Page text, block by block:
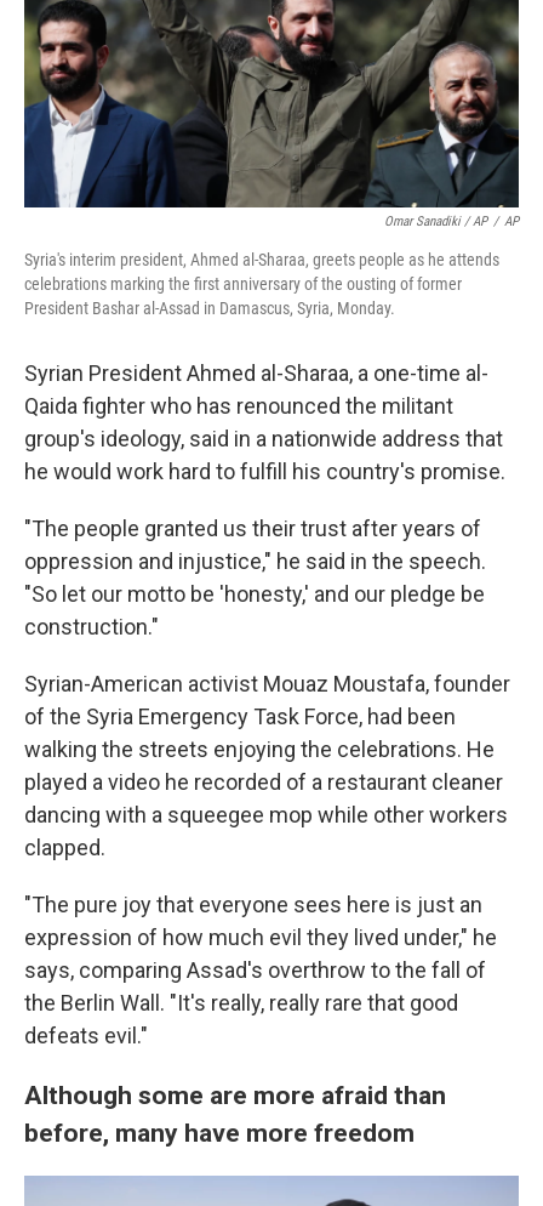
Omar Sanadiki / AP / AP
Syria's interim president, Ahmed al-Sharaa, greets people as he attends
celebrations marking the first anniversary of the ousting of former
President Bashar al-Assad in Damascus, Syria, Monday.
Syrian President Ahmed al-Sharaa, a one-time al-
Qaida fighter who has renounced the militant
group's ideology, said in a nationwide address that
he would work hard to fulfill his country's promise.
"The people granted us their trust after years of
oppression and injustice," he said in the speech.
"So let our motto be 'honesty,' and our pledge be
construction."
Syrian-American activist Mouaz Moustafa, founder
of the Syria Emergency Task Force, had been
walking the streets enjoying the celebrations. He
played a video he recorded of a restaurant cleaner
dancing with a squeegee mop while other workers
clapped.
"The pure joy that everyone sees here is just an
expression of how much evil they lived under," he
says, comparing Assad's overthrow to the fall of
the Berlin Wall. "It's really, really rare that good
defeats evil."
Although some are more afraid than
before, many have more freedom